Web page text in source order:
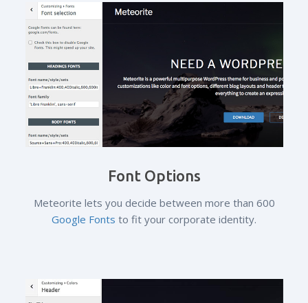
Font Options
Meteorite lets you decide between more than 600
Google Fonts to fit your corporate identity.